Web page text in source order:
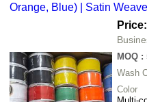
Orange, Blue) | Satin
MOQ :
Wash
Color